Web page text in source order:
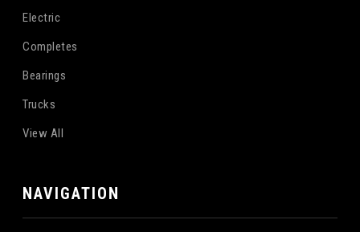
Electric
Completes
Bearings
Trucks
View All
NAVIGATION